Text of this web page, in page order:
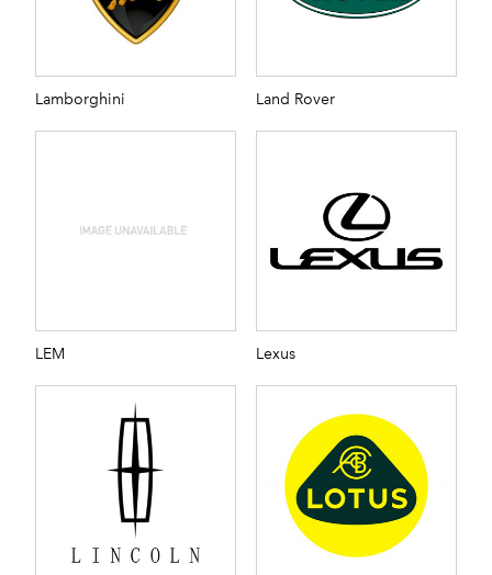
Lamborghini Land Rover
LEM Lexus